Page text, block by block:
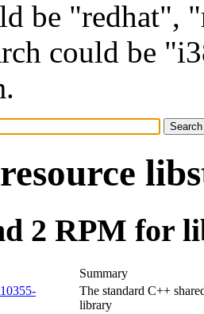
be "redhat",
could be
2 RPM for
Summary
The standard C++
library